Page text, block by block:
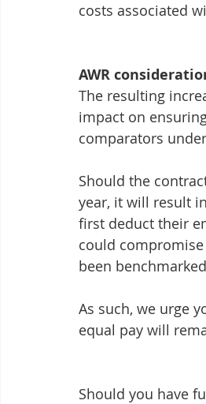
costs associated
AWR
The resulting
impact on
comparators
Should the
year, it will result
first deduct their
could
been
As such, we urge
equal pay will
Should you have